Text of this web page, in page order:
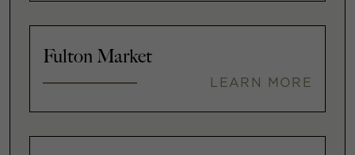
Fulton Market
LEARN MORE